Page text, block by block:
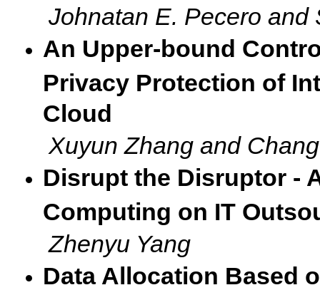
Johnatan E. Pecero and
An Upper-bound
Privacy Protection of
Cloud
Xuyun Zhang and
Disrupt the Disruptor -
Computing on IT
Zhenyu Yang
Data Allocation Based